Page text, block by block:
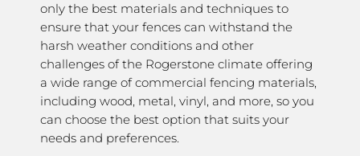
only the best materials and techniques to
ensure that your fences can withstand the
harsh weather conditions and other
challenges of the Rogerstone climate offering
a wide range of commercial fencing materials,
including wood, metal, vinyl, and more, so you
can choose the best option that suits your
needs and preferences.